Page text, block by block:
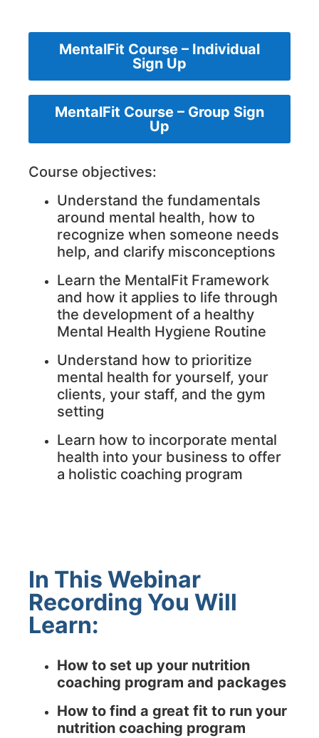
MentalFit Course – Individual
Sign Up
MentalFit Course – Group Sign
Up
Course objectives:
Understand the fundamentals
around mental health, how to
recognize when someone needs
help, and clarify misconceptions
Learn the MentalFit Framework
and how it applies to life through
the development of a healthy
Mental Health Hygiene Routine
Understand how to prioritize
mental health for yourself, your
clients, your staff, and the gym
setting
Learn how to incorporate mental
health into your business to offer
a holistic coaching program
In This Webinar
Recording You Will
Learn:
How to set up your nutrition
coaching program and packages
How to find a great fit to run your
nutrition coaching program